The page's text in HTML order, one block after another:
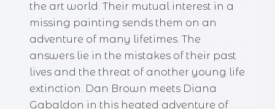
the art world. Their mutual interest in a
missing painting sends them on an
adventure of many lifetimes. The
answers lie in the mistakes of their past
lives and the threat of another young life
extinction. Dan Brown meets Diana
Gabaldon in this heated adventure of